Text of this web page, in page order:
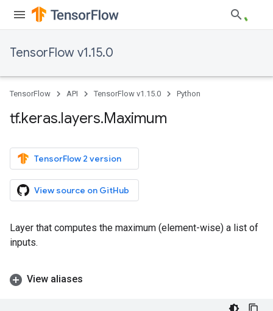
TensorFlow v1.15.0
TensorFlow API TensorFlow v1.15.0 Python
tf.keras.layers.Maximum
TensorFlow 2 version
View source on GitHub
Layer that computes the maximum (element-wise) a list of
inputs.
View aliases